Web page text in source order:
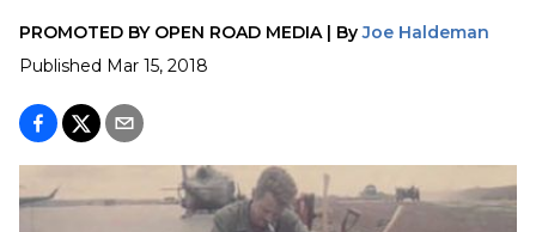
PROMOTED BY OPEN ROAD MEDIA| By Joe Haldeman
Published Mar 15, 2018